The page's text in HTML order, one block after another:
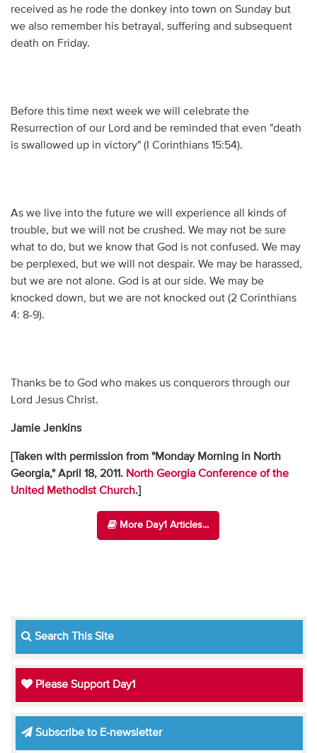
received as he rode the donkey into town on Sunday but
we also remember his betrayal, suffering and subsequent
death on Friday.
Before this time next week we will celebrate the
Resurrection of our Lord and be reminded that even "death
is swallowed up in victory" (I Corinthians 15:54).
As we live into the future we will experience all kinds of
trouble, but we will not be crushed. We may not be sure
what to do, but we know that God is not confused. We may
be perplexed, but we will not despair. We may be harassed,
but we are not alone. God is at our side. We may be
knocked down, but we are not knocked out (2 Corinthians
4: 8-9).
Thanks be to God who makes us conquerors through our
Lord Jesus Christ.
Jamie Jenkins
[Taken with permission from "Monday Morning in North
Georgia," April 18, 2011. North Georgia Conference of the
United Methodist Church.]
More Day1 Articles...
Search This Site
Please Support Day1
Subscribe to E-newsletter